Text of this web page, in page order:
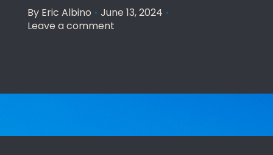
By Eric Albino
June 13, 2024
Leave a comment